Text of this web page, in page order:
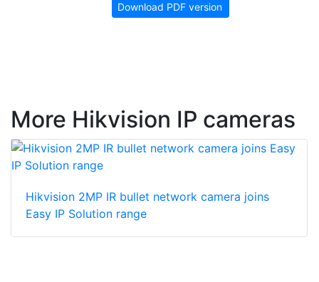
Download PDF version
More Hikvision IP cameras
Hikvision 2MP IR bullet network camera joins
Easy IP Solution range